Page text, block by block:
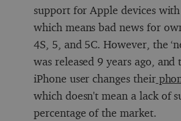
support for Apple devices
which means bad news for
4S, 5, and 5C. However, the
was released 9 years ago, and
iPhone user changes their
which doesn't mean a lack of
percentage of the market.